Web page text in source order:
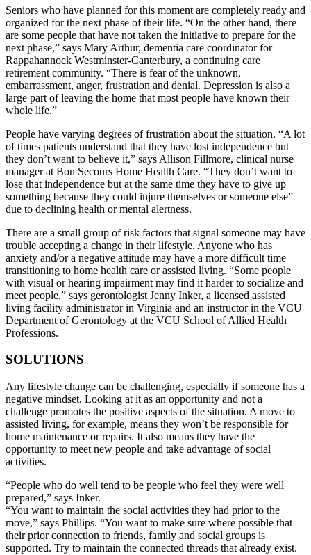
Seniors who have planned for this moment are completely ready and
organized for the next phase of their life. “On the other hand, there
are some people that have not taken the initiative to prepare for the
next phase,” says Mary Arthur, dementia care coordinator for
Rappahannock Westminster-Canterbury, a continuing care
retirement community. “There is fear of the unknown,
embarrassment, anger, frustration and denial. Depression is also a
large part of leaving the home that most people have known their
whole life.”
People have varying degrees of frustration about the situation. “A lot
of times patients understand that they have lost independence but
they don’t want to believe it,” says Allison Fillmore, clinical nurse
manager at Bon Secours Home Health Care. “They don’t want to
lose that independence but at the same time they have to give up
something because they could injure themselves or someone else”
due to declining health or mental alertness.
There are a small group of risk factors that signal someone may have
trouble accepting a change in their lifestyle. Anyone who has
anxiety and/or a negative attitude may have a more difficult time
transitioning to home health care or assisted living. “Some people
with visual or hearing impairment may find it harder to socialize and
meet people,” says gerontologist Jenny Inker, a licensed assisted
living facility administrator in Virginia and an instructor in the VCU
Department of Gerontology at the VCU School of Allied Health
Professions.
SOLUTIONS
Any lifestyle change can be challenging, especially if someone has a
negative mindset. Looking at it as an opportunity and not a
challenge promotes the positive aspects of the situation. A move to
assisted living, for example, means they won’t be responsible for
home maintenance or repairs. It also means they have the
opportunity to meet new people and take advantage of social
activities.
“People who do well tend to be people who feel they were well
prepared,” says Inker.
“You want to maintain the social activities they had prior to the
move,” says Phillips. “You want to make sure where possible that
their prior connection to friends, family and social groups is
supported. Try to maintain the connected threads that already exist.